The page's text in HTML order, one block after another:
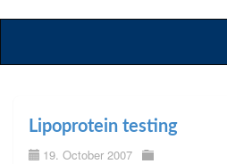
Lipoprotein testing
19. October 2007